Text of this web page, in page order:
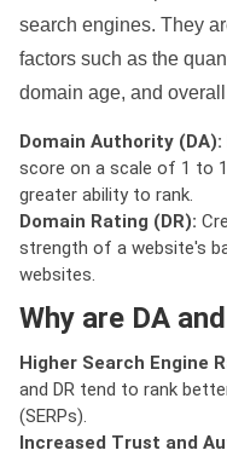
search engines. They
factors such as the
domain age, and
Domain Authority (DA):
score on a scale of 1 to
greater ability to rank.
Domain Rating (DR):
strength of a website's
websites.
Why are DA
Higher Search Engine
and DR tend to rank
(SERPs).
Increased Trust and